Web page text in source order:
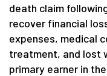
death claim
recover financial
expenses, medical
treatment, and lost
primary earner in